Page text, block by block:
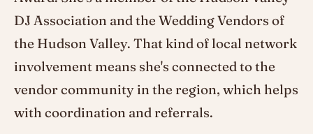
DJ Association and the Wedding Vendors of
the Hudson Valley. That kind of local network
involvement means she's connected to the
vendor community in the region, which helps
with coordination and referrals.